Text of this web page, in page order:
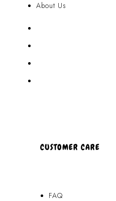
About Us
CUSTOMER CARE
FAQ